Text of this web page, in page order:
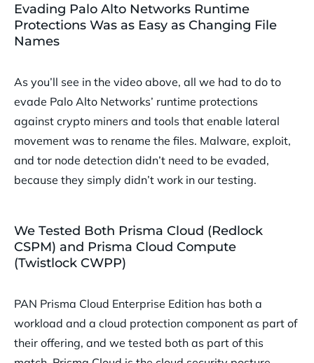
Evading Palo Alto Networks Runtime
Protections Was as Easy as Changing File
Names
As you’ll see in the video above, all we had to do to
evade Palo Alto Networks’ runtime protections
against crypto miners and tools that enable lateral
movement was to rename the files. Malware, exploit,
and tor node detection didn’t need to be evaded,
because they simply didn’t work in our testing.
We Tested Both Prisma Cloud (Redlock
CSPM) and Prisma Cloud Compute
(Twistlock CWPP)
PAN Prisma Cloud Enterprise Edition has both a
workload and a cloud protection component as part of
their offering, and we tested both as part of this